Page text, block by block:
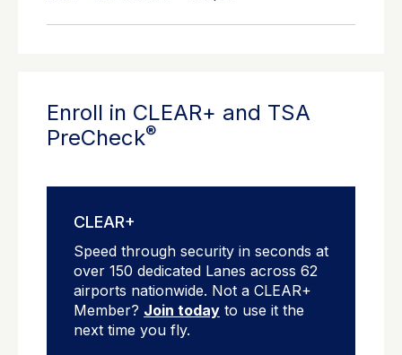
Enroll in CLEAR+ and TSA
PreCheck®
CLEAR+
Speed through security in seconds at
over 150 dedicated Lanes across 62
airports nationwide. Not a CLEAR+
Member? Join today to use it the
next time you fly.